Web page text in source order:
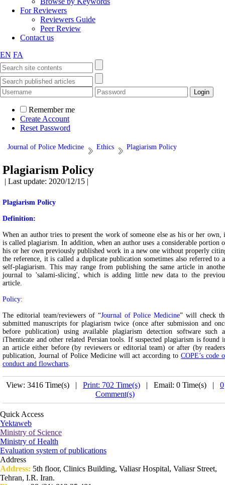
For Reviewers
Reviewers Guide
Peer Review
Contact us
EN FA
Remember me
Create Account
Reset Password
Journal of Police Medicine Ethics Plagiarism Policy
Plagiarism Policy
| Last update: 2020/12/15 |
Plagiarism Policy
Definition:
When an author tries to present the work of someone else as his or her own,
is called plagiarism. In addition, when an author uses a considerable portion
his or her own previously published work in a new one without properly
the reference, it is called a duplicate publication sometimes also referred to
self-plagiarism. This may range from publishing the same article in
journal to 'salami-slicing', which is adding little new data to the
article.
Policy:
The editorial team/reviewers of “Journal of Police Medicine” will check
submitted manuscripts for plagiarism twice (once after submission and
before publication) using available plagiarism detection software such
iThenticate and other related Persian tools. If suspected plagiarism is found
an article either before (by reviewers or editorial team) or after (by
publication, Journal of Police Medicine will act according toCOPE’s code
conduct and flowcharts.
View: 3416 Time(s) | Print: 702 Time(s) | Email: 0 Time(s) | 0
Comment(s)
Quick Access
Yektaweb
Ministry of Science
Ministry of Health
Evaluation system of publications
Address
Address: 5th floor, Clinics Building, Valiasr Hospital, Valiasr Street,
Tehran, I.R. Iran.